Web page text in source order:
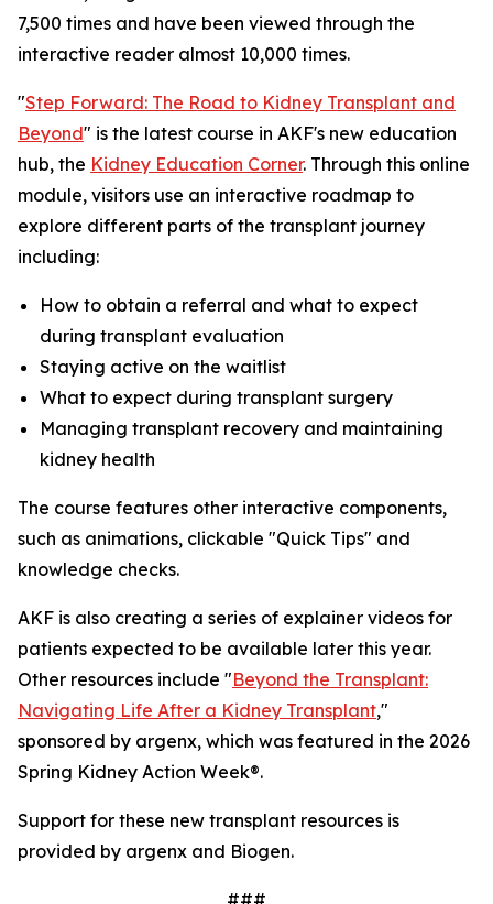
7,500 times and have been viewed through the
interactive reader almost 10,000 times.
"Step Forward: The Road to Kidney Transplant and
Beyond" is the latest course in AKF's new education
hub, the Kidney Education Corner. Through this online
module, visitors use an interactive roadmap to
explore different parts of the transplant journey
including:
How to obtain a referral and what to expect
during transplant evaluation
Staying active on the waitlist
What to expect during transplant surgery
Managing transplant recovery and maintaining
kidney health
The course features other interactive components,
such as animations, clickable "Quick Tips" and
knowledge checks.
AKF is also creating a series of explainer videos for
patients expected to be available later this year.
Other resources include "Beyond the Transplant:
Navigating Life After a Kidney Transplant,"
sponsored by argenx, which was featured in the 2026
Spring Kidney Action Week®.
Support for these new transplant resources is
provided by argenx and Biogen.
###